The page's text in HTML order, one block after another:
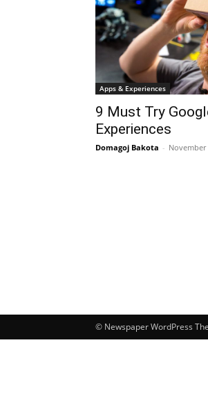
Apps & Experiences
9 Must Try
Experiences
Domagoj Bakota - November
© Newspaper WordPress